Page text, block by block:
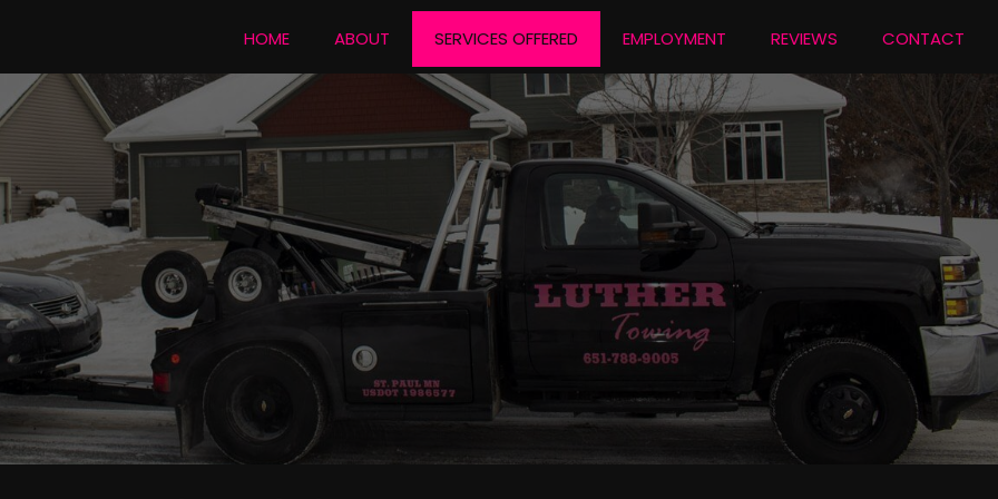
HOME ABOUT SERVICES OFFERED EMPLOYMENT REVIEWS CONTACT